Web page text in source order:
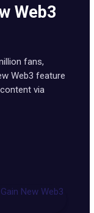
Web3
fans,
Web3 feature
via